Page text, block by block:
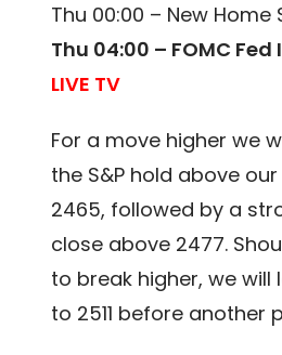
Thu 00:00 – New Home
Thu 04:00 – FOMC
LIVE TV
For a move higher we
the S&P hold above
2465, followed by a
close above 2477.
to break higher, we
to 2511 before another